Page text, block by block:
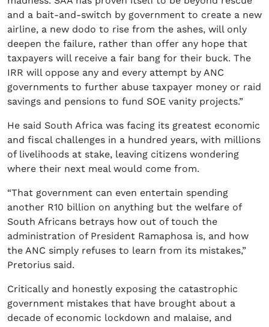
and a bait-and-switch by government to create a new
airline, a new dodo to rise from the ashes, will only
deepen the failure, rather than offer any hope that
taxpayers will receive a fair bang for their buck. The
IRR will oppose any and every attempt by ANC
governments to further abuse taxpayer money or raid
savings and pensions to fund SOE vanity projects.”
He said South Africa was facing its greatest economic
and fiscal challenges in a hundred years, with millions
of livelihoods at stake, leaving citizens wondering
where their next meal would come from.
“That government can even entertain spending
another R10 billion on anything but the welfare of
South Africans betrays how out of touch the
administration of President Ramaphosa is, and how
the ANC simply refuses to learn from its mistakes,”
Pretorius said.
Critically and honestly exposing the catastrophic
government mistakes that have brought about a
decade of economic lockdown and malaise, and